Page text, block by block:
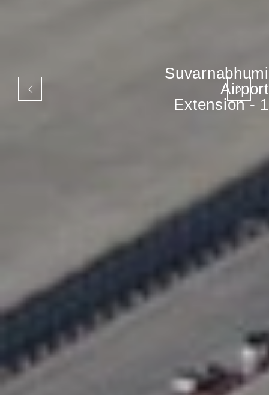
Suvarnabhumi
Airport
Extension - 1